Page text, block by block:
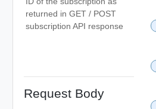
returned in GET / POST
subscription API response
Request Body